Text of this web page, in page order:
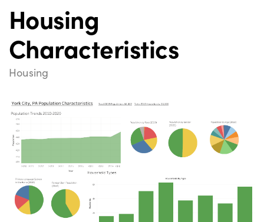
Housing
Characteristics
Housing